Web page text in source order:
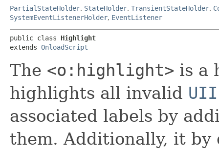
PartialStateHolder, StateHolder, TransientStateHolder,
SystemEventListenerHolder, EventListener
public class Highlight
extends OnloadScript
The <o:highlight> is a
highlights all invalid
associated labels by
them. Additionally, it